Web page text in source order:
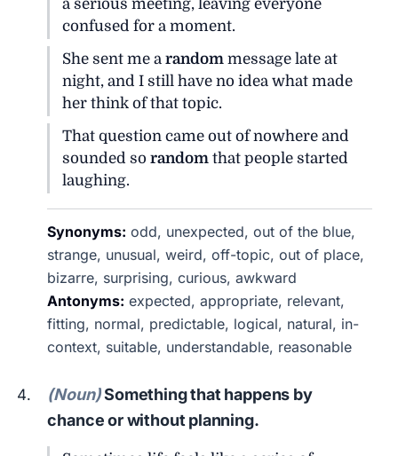
a serious meeting, leaving everyone
confused for a moment.
She sent me arandom message late at
night, and I still have no idea what made
her think of that topic.
That question came out of nowhere and
sounded sorandom that people started
laughing.
Synonyms: odd, unexpected, out of the blue,
strange, unusual, weird, off-topic, out of place,
bizarre, surprising, curious, awkward
Antonyms: expected, appropriate, relevant,
fitting, normal, predictable, logical, natural, in-
context, suitable, understandable, reasonable
(Noun)Something that happens by
chance or without planning.